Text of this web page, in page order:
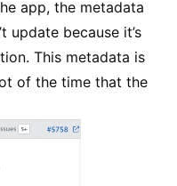
app, the metadata
update because it’s
This metadata is
of the time that the